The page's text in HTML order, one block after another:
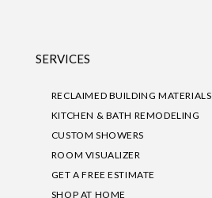
SERVICES
RECLAIMED BUILDING MATERIALS
KITCHEN & BATH REMODELING
CUSTOM SHOWERS
ROOM VISUALIZER
GET A FREE ESTIMATE
SHOP AT HOME